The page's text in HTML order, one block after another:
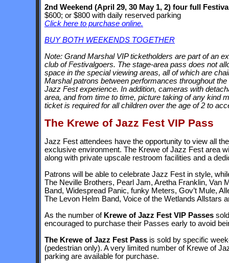
2nd Weekend (April 29, 30 May 1, 2) four full
$600; or $800 with daily reserved parking
Click here to purchase online.
BUY BOTH WEEKENDS TOGETHER
Note: Grand Marshal VIP ticketholders are part of an
club of Festivalgoers. The stage-area pass does not
space in the special viewing areas, all of which are
Marshal patrons between performances throughout
Jazz Fest experience. In addition, cameras with
area, and from time to time, picture taking of any kind
ticket is required for all children over the age of 2 to
The Krewe of Jazz Fest VIP Pass
Jazz Fest attendees have the opportunity to view all
exclusive environment. The Krewe of Jazz Fest area
along with private upscale restroom facilities and a
Patrons will be able to celebrate Jazz Fest in style,
The Neville Brothers, Pearl Jam, Aretha Franklin, Van
Band, Widespread Panic, funky Meters, Gov’t Mule,
The Levon Helm Band, Voice of the Wetlands Allstars
As the number of Krewe of Jazz Fest VIP Passes
encouraged to purchase their Passes early to avoid
The Krewe of Jazz Fest Pass is sold by specific
(pedestrian only). A very limited number of Krewe of
parking are available for purchase.